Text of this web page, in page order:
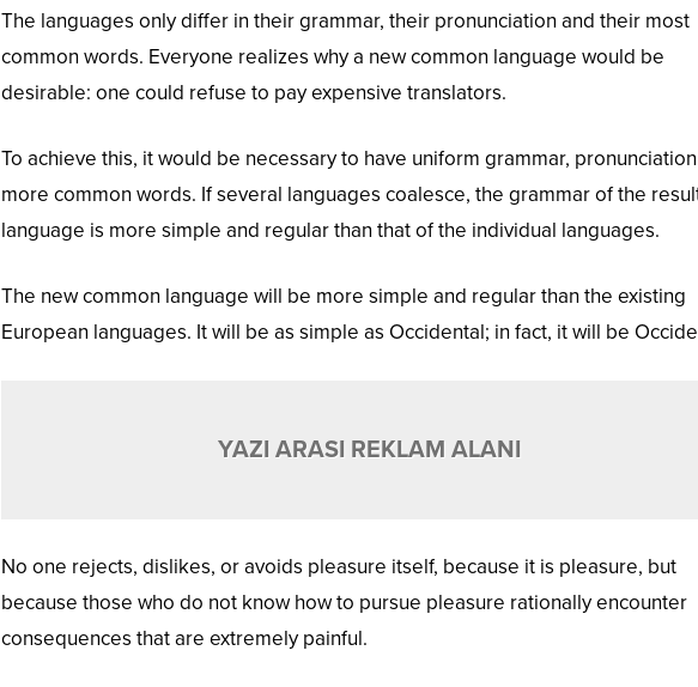
The languages only differ in their grammar, their pronunciation and their most
common words. Everyone realizes why a new common language would be
desirable: one could refuse to pay expensive translators.
To achieve this, it would be necessary to have uniform grammar,
more common words. If several languages coalesce, the grammar of the
language is more simple and regular than that of the individual languages.
The new common language will be more simple and regular than the existing
European languages. It will be as simple as Occidental; in fact, it will be
YAZI ARASI REKLAM ALANI
No one rejects, dislikes, or avoids pleasure itself, because it is pleasure, but
because those who do not know how to pursue pleasure rationally encounter
consequences that are extremely painful.